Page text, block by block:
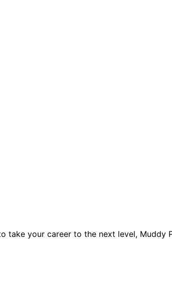
take your career to the next level, Muddy